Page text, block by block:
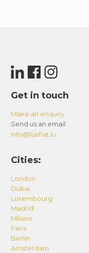
Get in touch
Make an enquiry
Send us an email:
info@luxflat.lu
Cities:
London
Dubai
Luxembourg
Madrid
Milano
Paris
Berlin
Amsterdam